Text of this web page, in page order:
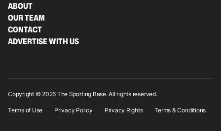
ABOUT
OUR TEAM
CONTACT
ADVERTISE WITH US
Copyright © 2026 The Sporting Base. All rights reserved.
Terms of Use Privacy Policy Privacy Rights Terms & Conditions